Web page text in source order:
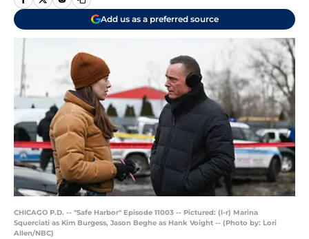
Add us as a preferred source
CHICAGO P.D. -- "Safe Harbor" Episode 11003 -- Pictured: (l-r) Marina
Squerciati as Kim Burgess, Jason Beghe as Hank Voight -- (Photo by: Lori
Allen/NBC)